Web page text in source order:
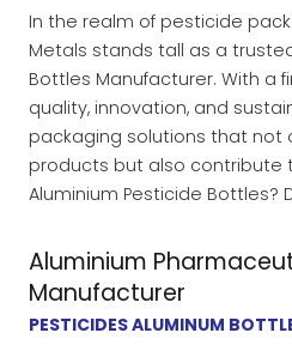
In the realm of pesticide
Metals stands tall as a
Bottles Manufacturer. With a
quality, innovation, and
packaging solutions that not
products but also contribute
Aluminium Pesticide Bottles?
Aluminium
Manufacturer
PESTICIDES ALUMINUM